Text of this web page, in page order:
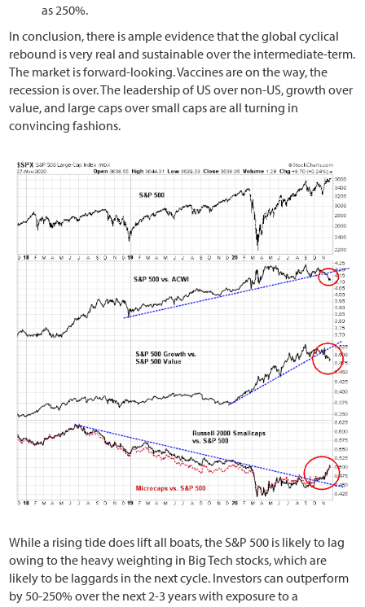
as 250%.
In conclusion, there is ample evidence that the global cyclical
rebound is very real and sustainable over the intermediate-term.
The market is forward-looking. Vaccines are on the way, the
recession is over. The leadership of US over non-US, growth over
value, and large caps over small caps are all turning in
convincing fashions.
While a rising tide does lift all boats, the S&P 500 is likely to lag
owing to the heavy weighting in Big Tech stocks, which are
likely to be laggards in the next cycle. Investors can outperform
by 50-250% over the next 2-3 years with exposure to a